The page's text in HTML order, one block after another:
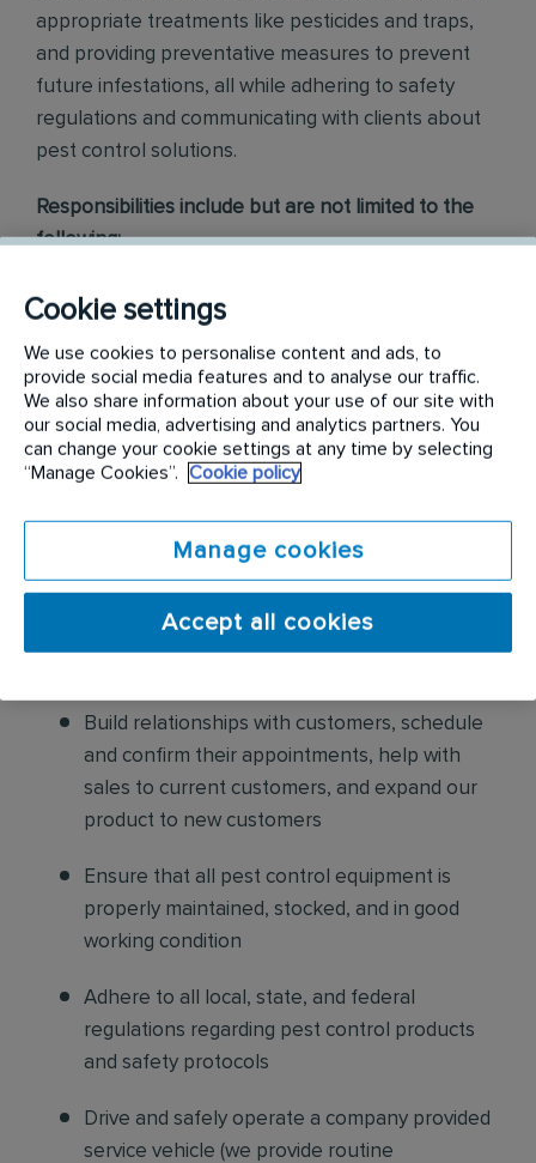
appropriate treatments like pesticides and traps,
and providing preventative measures to prevent
future infestations, all while adhering to safety
regulations and communicating with clients about
pest control solutions.
Responsibilities include but are not limited to the
following:
Conduct thorough inspections of client
properties to identify signs of pest
infestations, damage, and entry points
Apply approved pest control products,
including chemicals, baits, and traps, to
effectively eliminate pests while adhering to
pest-free environment. Provide advice on how
Build relationships with customers, schedule
and confirm their appointments, help with
sales to current customers, and expand our
product to new customers
Ensure that all pest control equipment is
properly maintained, stocked, and in good
working condition
Adhere to all local, state, and federal
regulations regarding pest control products
and safety protocols
Drive and safely operate a company provided
service vehicle (we provide routine
Cookie settings
We use cookies to personalise content and ads, to
provide social media features and to analyse our traffic.
We also share information about your use of our site with
our social media, advertising and analytics partners. You
can change your cookie settings at any time by selecting
“Manage Cookies”.
Cookie policy
Manage cookies
Accept all cookies